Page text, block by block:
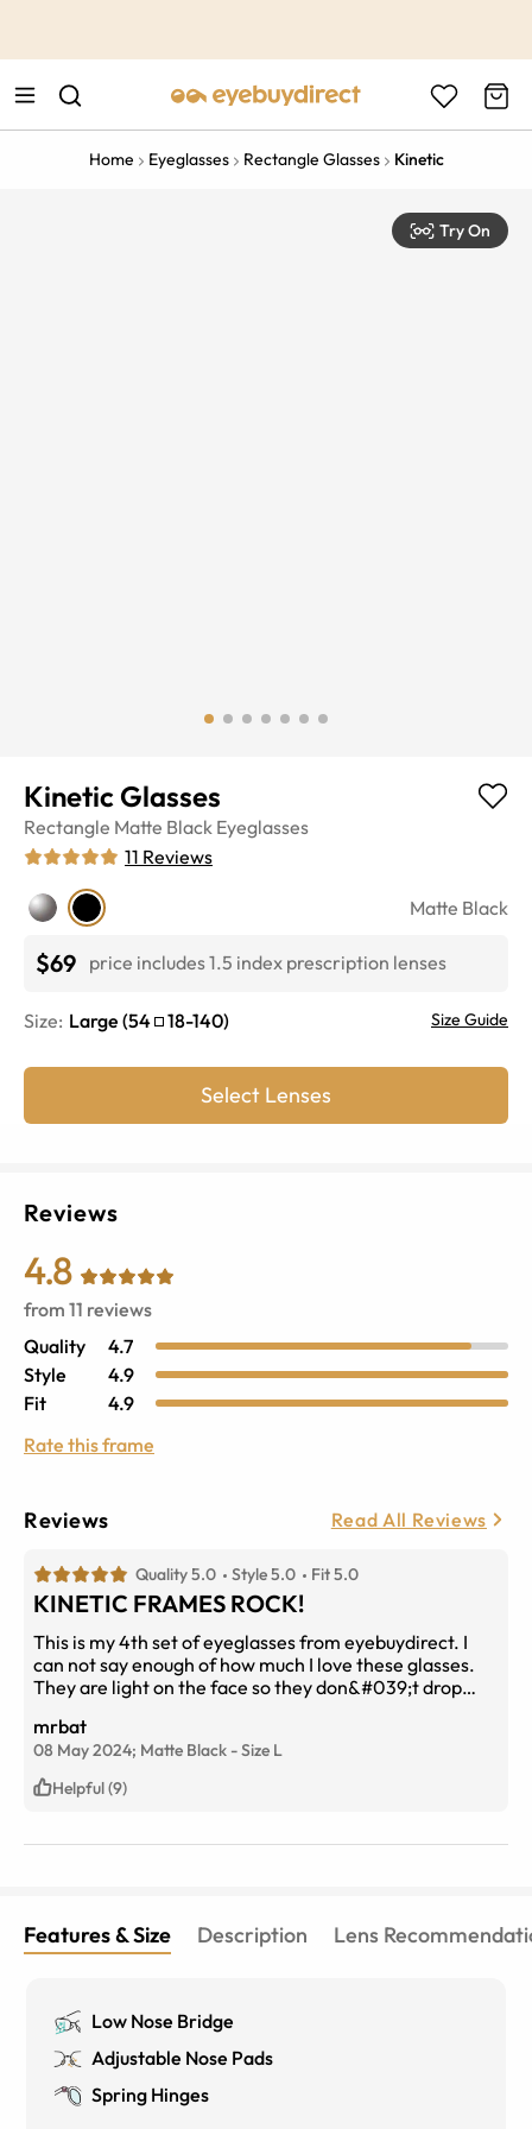
Home Eyeglasses Rectangle Glasses Kinetic
Try On
Kinetic Glasses
Rectangle Matte Black Eyeglasses
11 Reviews
Matte Black
$69 price includes 1.5 index prescription lenses
Size: Large (54 18-140) Size Guide
Select Lenses
Reviews
4.8
from 11 reviews
Quality
4.7
Style
4.9
Fit
4.9
Rate this frame
Reviews Read All Reviews
Quality 5.0 Style 5.0 Fit 5.0
KINETIC FRAMES ROCK!
This is my 4th set of eyeglasses from eyebuydirect. I
can not say enough of how much I love these glasses.
They are light on the face so they don&#039;t drop
stylish and look good and very durable. I had a slight
issue with the frame and one call to customer support
took care of any issues I had. I cant say enough of how
customer support was professional, eager to help and
would give 6 stars if I could.
mrbat
08 May 2024; Matte Black -Size L
Helpful (9)
Features & Size Description Lens
Low Nose Bridge
Adjustable Nose Pads
Spring Hinges